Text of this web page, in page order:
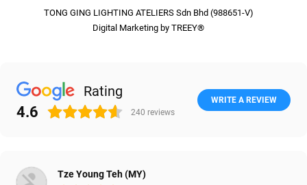
TONG GING LIGHTING ATELIERS Sdn Bhd (988651-V)
Digital Marketing by TREEY®
Rating
4.6 240 reviews
WRITE A REVIEW
Tze Young Teh (MY)